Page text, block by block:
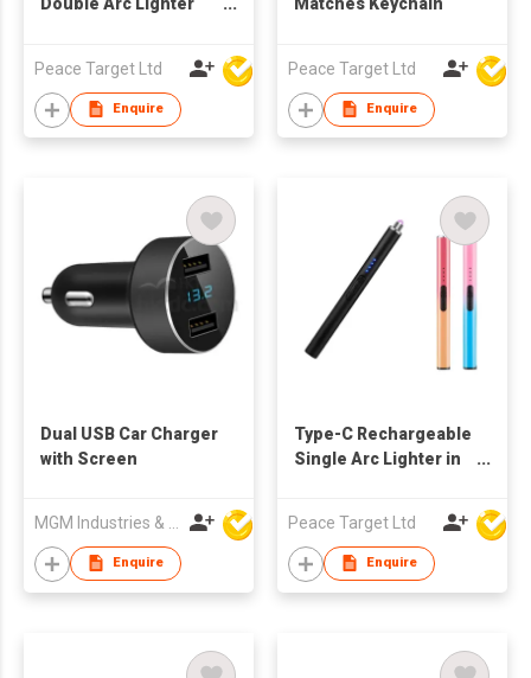
Double Arc Lighter
Peace Target Ltd
Enquire
Matches Keychain
Peace Target Ltd
Enquire
Dual USB Car Charger
with Screen
Enquire
Type-C Rechargeable
Single Arc Lighter in
Peace Target Ltd
Enquire